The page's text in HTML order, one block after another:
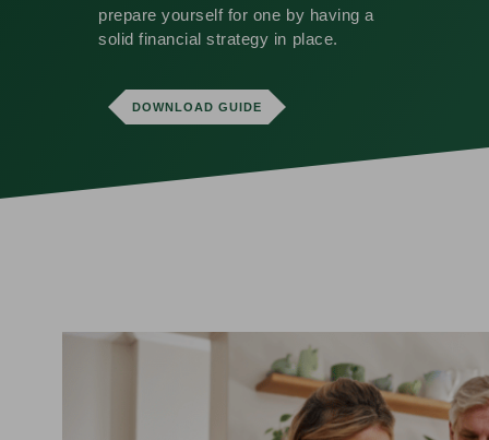
prepare yourself for one by having a
solid financial strategy in place.
DOWNLOAD GUIDE